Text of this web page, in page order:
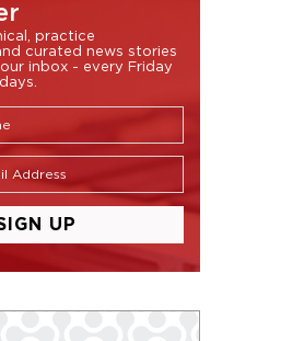
practice
curated news stories
inbox - every Friday